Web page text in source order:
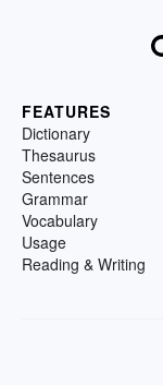
FEATURES
Dictionary
Thesaurus
Sentences
Grammar
Vocabulary
Usage
Reading & Writing